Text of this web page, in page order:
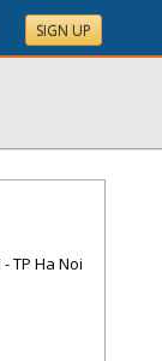
SIGN UP
TP Ha Noi